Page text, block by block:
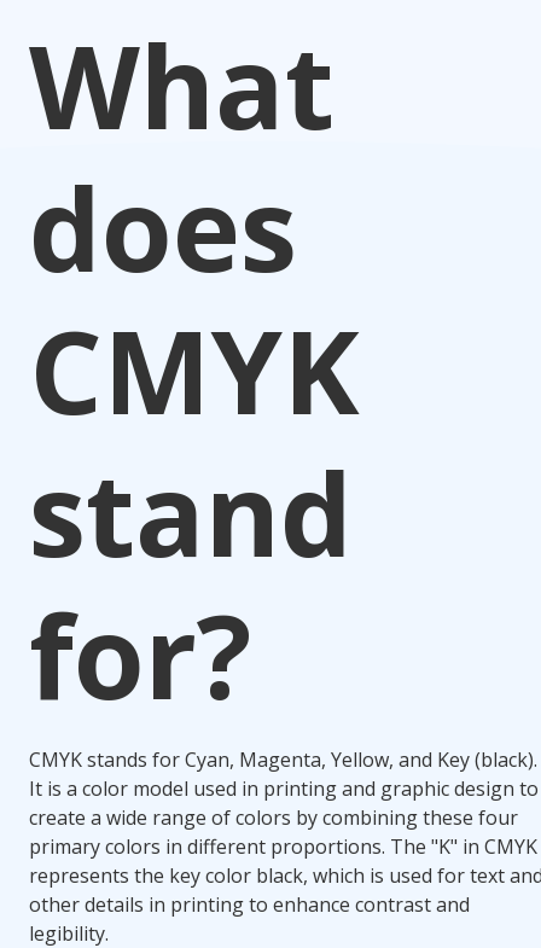
What
does
CMYK
stand
for?
CMYK stands for Cyan, Magenta, Yellow, and Key (black).
It is a color model used in printing and graphic design to
create a wide range of colors by combining these four
primary colors in different proportions. The "K" in CMYK
represents the key color black, which is used for text
other details in printing to enhance contrast and
legibility.